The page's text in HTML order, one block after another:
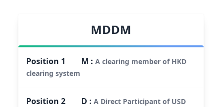
MDDM
Position 1 M :A clearing member of HKD
clearing system
Position2 D :A Direct Participant of USD